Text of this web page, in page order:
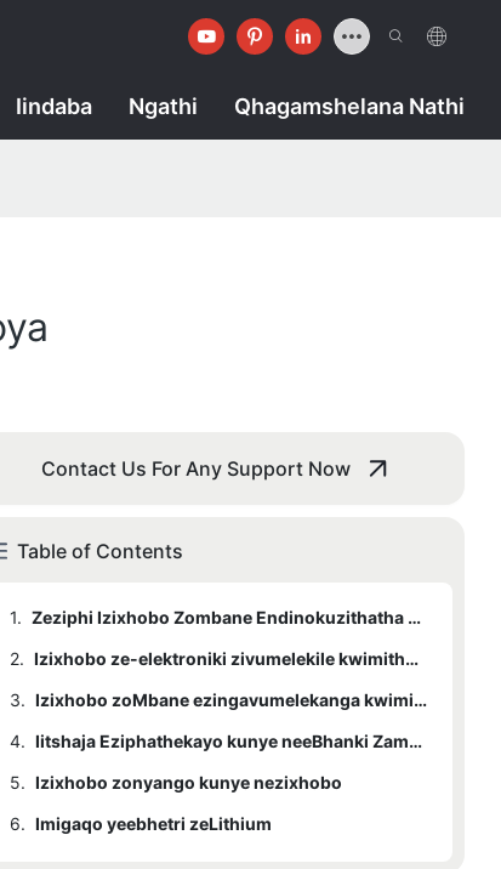
Iindaba Ngathi Qhagamshelana Nathi
Contact Us For Any Support Now
Table of Contents
1.
Zeziphi Izixhobo Zombane Endinokuzithatha Ngenqwelo-moya?
2.
Izixhobo ze-elektroniki zivumelekile kwimithwalo yokuthwala
3.
Izixhobo zoMbane ezingavumelekanga kwimithwalo yokuthwala
4.
Iitshaja Eziphathekayo kunye neeBhanki Zamandla
5. Izixhobo zonyango kunye nezixhobo
6. Imigaqo yeebhetri zeLithium